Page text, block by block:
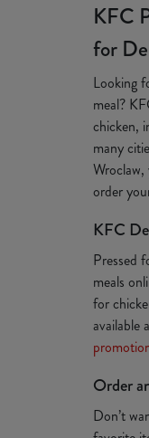
KFC
for
Looking
meal?
chicken,
many
order
KFC
Pressed
meals
for
available
Order
Don’t